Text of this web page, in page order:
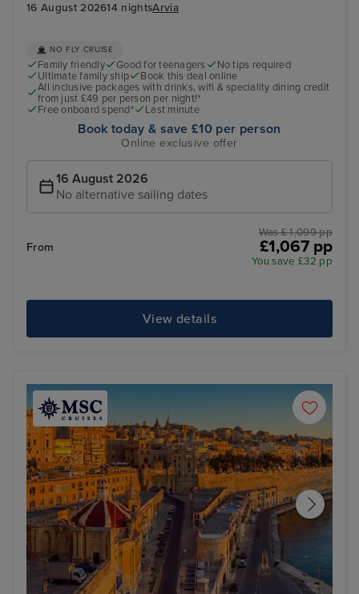
16 August 202614 nightsArvia
NO FLY CRUISE
Family friendly Good for teenagers
No tips required
Ultimate family ship
Book this deal online
All inclusive packages with drinks, wifi & speciality dining credit
from just £49 per person per night!*
Free onboard spend*
Last minute
Book today & save £10 per person
Online exclusive offer
16 August 2026
No alternative sailing dates
From
Was £ 1,099 pp
£1,067 pp
You save £32 pp
View details